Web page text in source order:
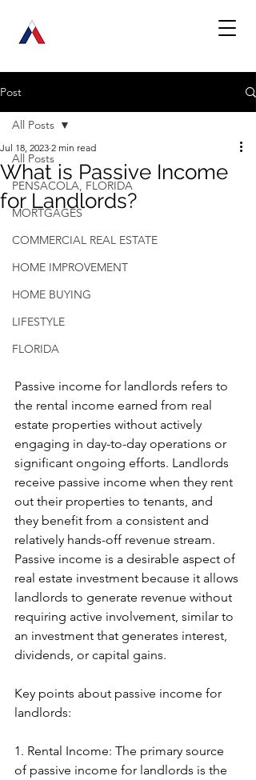
Post
All Posts
PENSACOLA, FLORIDA
MORTGAGES
COMMERCIAL REAL ESTATE
HOME IMPROVEMENT
HOME BUYING
LIFESTYLE
FLORIDA
All Posts
What is Passive Income
for Landlords?
Jul 18, 2023 2 min read
Passive income for landlords refers to
the rental income earned from real
estate properties without actively
engaging in day-to-day operations or
significant ongoing efforts. Landlords
receive passive income when they rent
out their properties to tenants, and
they benefit from a consistent and
relatively hands-off revenue stream.
Passive income is a desirable aspect of
real estate investment because it allows
landlords to generate revenue without
requiring active involvement, similar to
an investment that generates interest,
dividends, or capital gains.
Key points about passive income for
landlords:
1. Rental Income: The primary source
of passive income for landlords is the